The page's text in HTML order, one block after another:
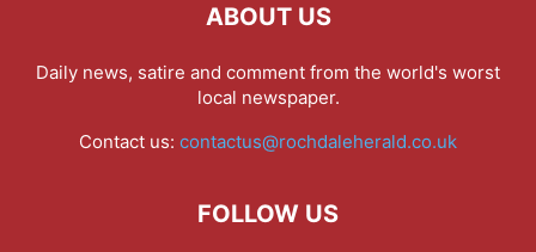
ABOUT US
Daily news, satire and comment from the world's worst
local newspaper.
Contact us: contactus@rochdaleherald.co.uk
FOLLOW US